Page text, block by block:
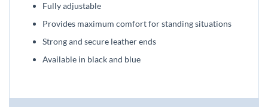
Fully adjustable
Provides maximum comfort for standing situations
Strong and secure leather ends
Available in black and blue